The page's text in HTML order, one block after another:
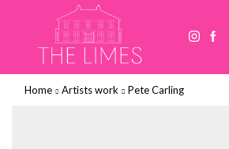
Home Artists work Pete Carling